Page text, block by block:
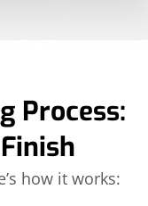
Process:
how it works: